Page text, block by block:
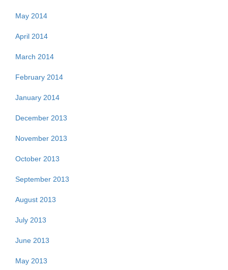
May 2014
April 2014
March 2014
February 2014
January 2014
December 2013
November 2013
October 2013
September 2013
August 2013
July 2013
June 2013
May 2013